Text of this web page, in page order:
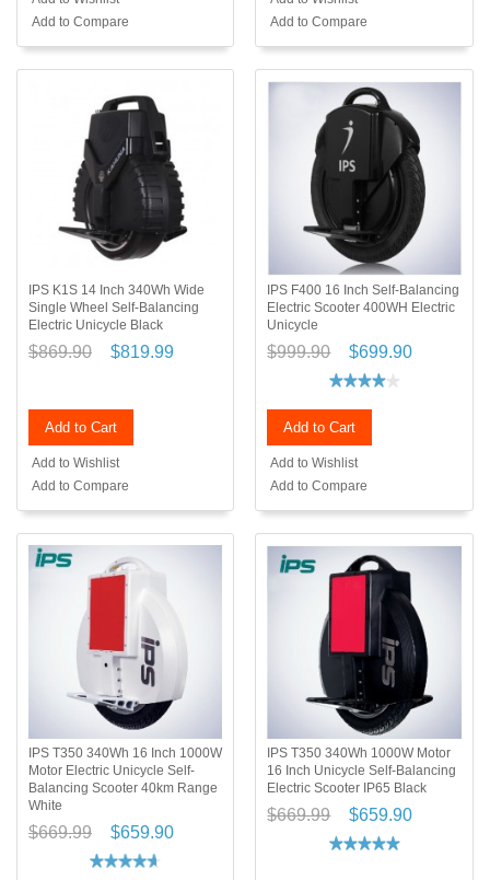
Add to Compare
Add to Compare
IPS K1S 14 Inch 340Wh Wide
Single Wheel Self-Balancing
Electric Unicycle Black
$869.90 $819.99
Add to Cart
Add to Wishlist
Add to Compare
IPS F400 16 Inch Self-Balancing
Electric Scooter 400WH Electric
Unicycle
$999.90 $699.90
Add to Cart
Add to Wishlist
Add to Compare
IPS T350 340Wh 16 Inch 1000W
Motor Electric Unicycle Self-
Balancing Scooter 40km Range
White
$669.99 $659.90
IPS T350 340Wh 1000W Motor
16 Inch Unicycle Self-Balancing
Electric Scooter IP65 Black
$669.99 $659.90